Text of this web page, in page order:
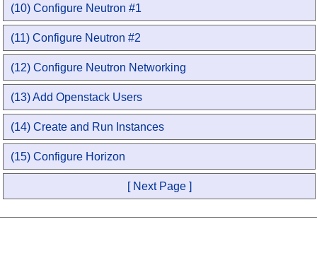
(10) Configure Neutron #1
(11) Configure Neutron #2
(12) Configure Neutron Networking
(13) Add Openstack Users
(14) Create and Run Instances
(15) Configure Horizon
[ Next Page ]